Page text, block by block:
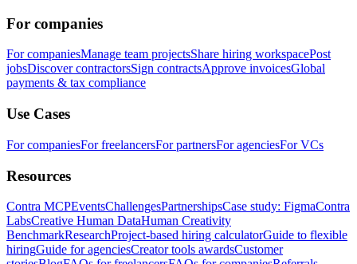
For companies
For companiesManage team projectsShare hiring workspacePost
jobsDiscover contractorsSign contractsApprove invoicesGlobal
payments & tax compliance
Use Cases
For companiesFor freelancersFor partnersFor agenciesFor VCs
Resources
Contra MCPEventsChallengesPartnershipsCase study: FigmaContra
LabsCreative Human DataHuman Creativity
BenchmarkResearchProject-based hiring calculatorGuide to flexible
hiringGuide for agenciesCreator tools awardsCustomer